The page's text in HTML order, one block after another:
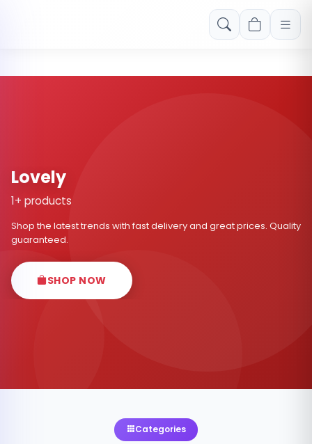
Free shipping on orders over Rs. 999! Use code: FREESHIP
Lovely
1+ products
Shop the latest trends with fast delivery and great prices. Quality
guaranteed.
SHOP NOW
Categories